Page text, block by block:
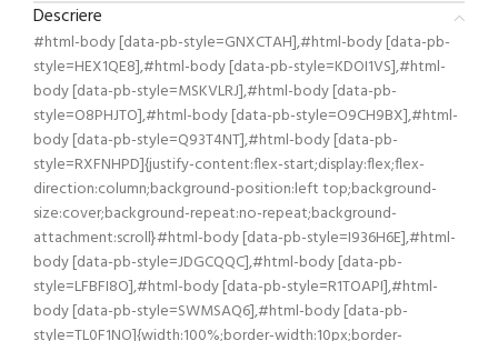
Descriere
#html-body [data-pb-style=GNXCTAH],#html-body [data-pb-
style=HEX1QE8],#html-body [data-pb-style=KDOI1VS],#html-
body [data-pb-style=MSKVLRJ],#html-body [data-pb-
style=O8PHJTO],#html-body [data-pb-style=O9CH9BX],#html-
body [data-pb-style=Q93T4NT],#html-body [data-pb-
style=RXFNHPD]{justify-content:flex-start;display:flex;flex-
direction:column;background-position:left top;background-
size:cover;background-repeat:no-repeat;background-
attachment:scroll}#html-body [data-pb-style=I936H6E],#html-
body [data-pb-style=JDGCQQC],#html-body [data-pb-
style=LFBFI8O],#html-body [data-pb-style=R1TOAPI],#html-
body [data-pb-style=SWMSAQ6],#html-body [data-pb-
style=TL0F1NO]{width:100%;border-width:10px;border-